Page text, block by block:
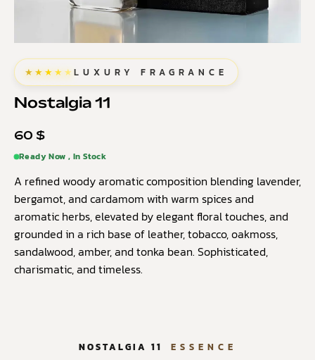
★★★★★LUXURY FRAGRANCE
Nostalgia 11
60 $
Ready Now , In Stock
A refined woody aromatic composition blending lavender,
bergamot, and cardamom with warm spices and
aromatic herbs, elevated by elegant floral touches, and
grounded in a rich base of leather, tobacco, oakmoss,
sandalwood, amber, and tonka bean. Sophisticated,
charismatic, and timeless.
NOSTALGIA 11 ESSENCE